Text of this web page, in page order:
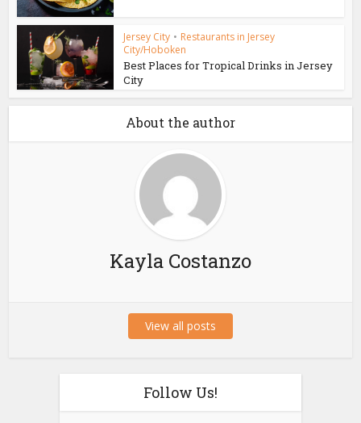
Jersey City • Restaurants in Jersey
City/Hoboken
Best Places for Tropical Drinks in Jersey
City
About the author
Kayla Costanzo
View all posts
Follow Us!